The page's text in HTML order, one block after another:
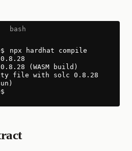
npx hardhat compile
(WASM build)
file with solc 0.8.28